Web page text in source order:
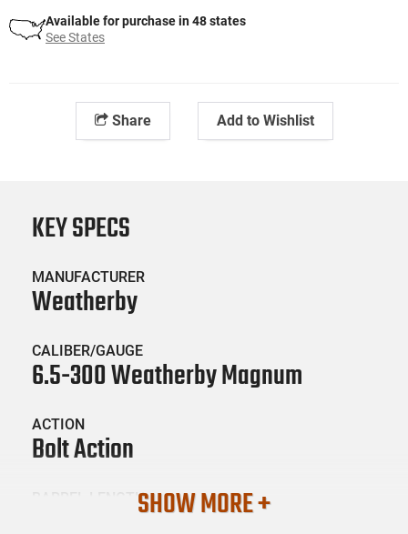
Available for purchase in 48 states
See States
Share Add to Wishlist
KEY SPECS
MANUFACTURER
Weatherby
CALIBER/GAUGE
6.5-300 Weatherby Magnum
ACTION
Bolt Action
BARREL LENGTHSHOW MORE +